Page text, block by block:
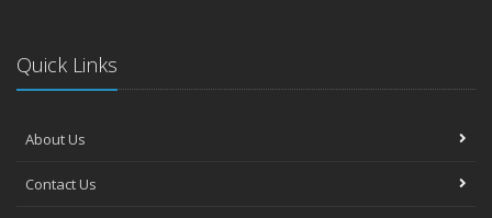
Quick Links
About Us
Contact Us